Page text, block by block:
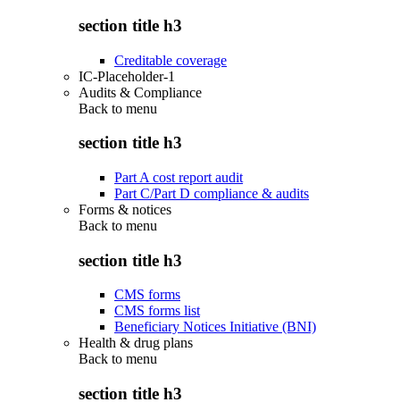
section title h3
Creditable coverage
IC-Placeholder-1
Audits & Compliance
Back to menu
section title h3
Part A cost report audit
Part C/Part D compliance & audits
Forms & notices
Back to menu
section title h3
CMS forms
CMS forms list
Beneficiary Notices Initiative (BNI)
Health & drug plans
Back to menu
section title h3